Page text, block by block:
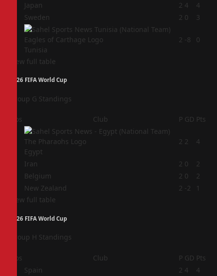
Japan 2 4
4
Sweden 2 0 3
Tunisia
2 -8 0
View full table
2026 FIFA World Cup
Group G Standings
Pos Club P GD Pts
Egypt
2 2 4
Iran 2 0
2
Belgium 2 0
2
New Zealand 2 -2
1
View full table
2026 FIFA World Cup
Group H Standings
Pos Club P GD Pts
Spain 2 4
4